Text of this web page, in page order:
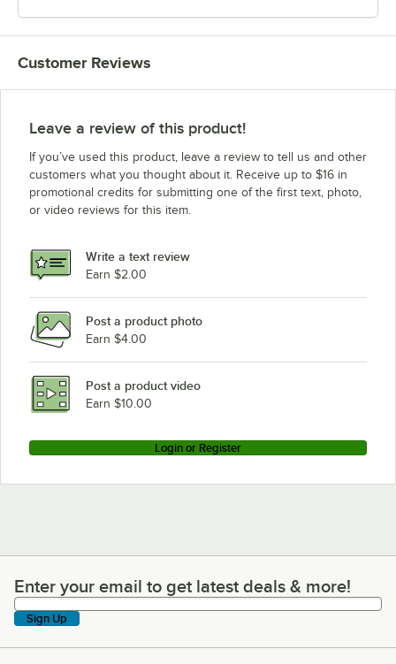
Customer Reviews
Leave a review of this product!
If you’ve used this product, leave a review to tell us and other
customers what you thought about it. Receive up to $16 in
promotional credits for submitting one of the first text, photo,
or video reviews for this item.
Write a text review
Earn $2.00
Post a product photo
Earn $4.00
Post a product video
Earn $10.00
Login or Register
Enter your email to get latest deals & more!
Enter your email to get latest deals & more!
Sign Up